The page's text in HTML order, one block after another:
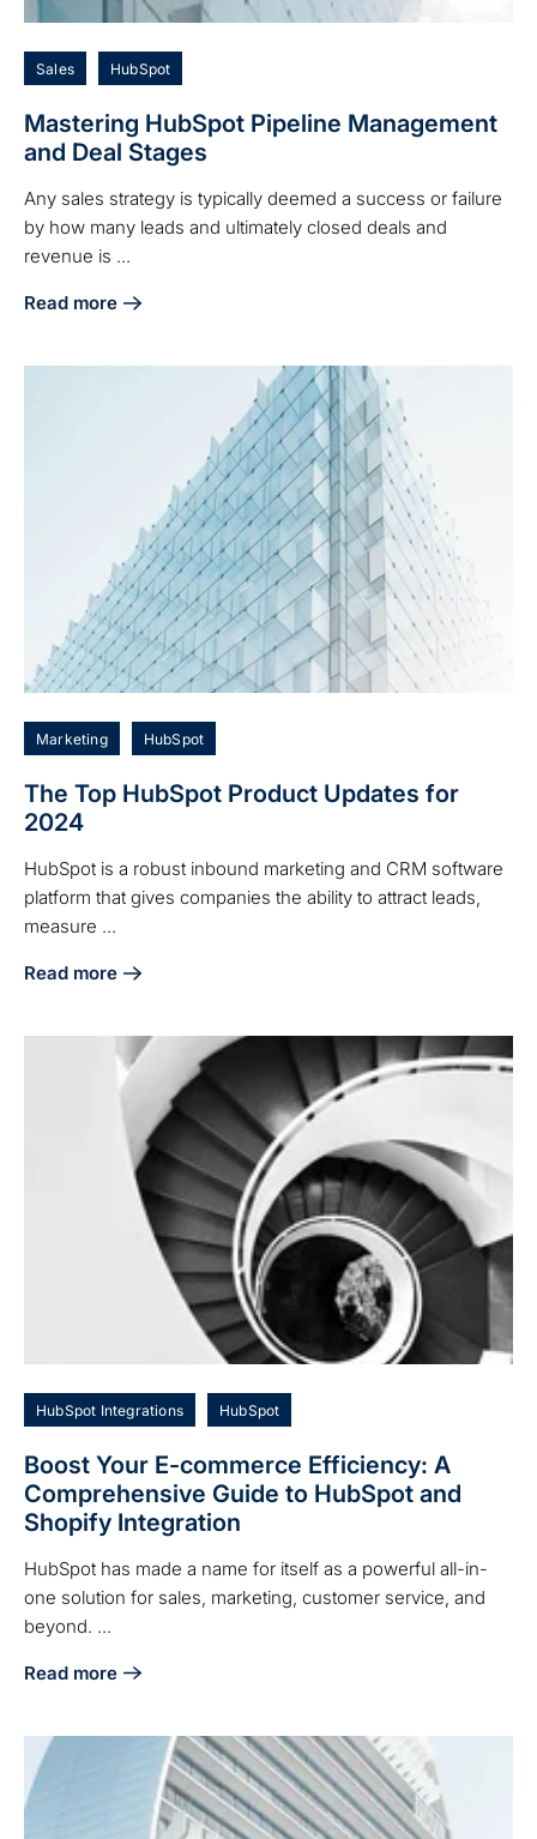
Sales HubSpot
Mastering HubSpot Pipeline Management
and Deal Stages
Any sales strategy is typically deemed a success or failure
by how many leads and ultimately closed deals and
revenue is ...
Read more
about Mastering HubSpot Pipeline Management and Deal
Marketing HubSpot
The Top HubSpot Product Updates for
2024
HubSpot is a robust inbound marketing and CRM software
platform that gives companies the ability to attract leads,
measure ...
Read more
about The Top HubSpot Product Updates for 2024
HubSpot Integrations HubSpot
Boost Your E-commerce Efficiency: A
Comprehensive Guide to HubSpot and
Shopify Integration
HubSpot has made a name for itself as a powerful all-in-
one solution for sales, marketing, customer service, and
beyond. ...
Read more
about Boost Your E-commerce Efficiency: A